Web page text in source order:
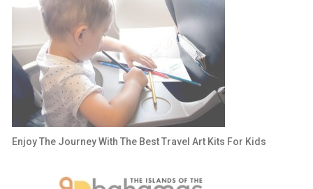
Enjoy The Journey With The Best Travel Art Kits For Kids